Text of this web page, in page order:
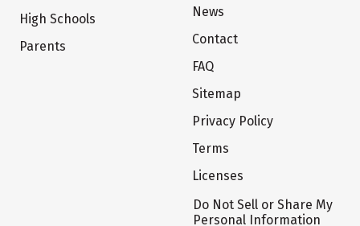
High Schools
Parents
News
Contact
FAQ
Sitemap
Privacy Policy
Terms
Licenses
Do Not Sell or Share My
Personal Information